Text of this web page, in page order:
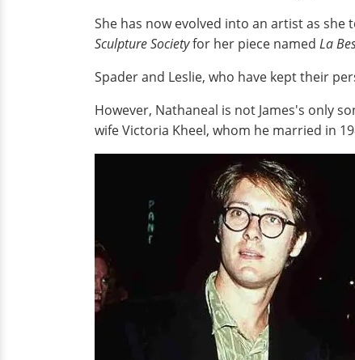
She has now evolved into an artist as she
Sculpture Societyfor her piece named La
Spader and Leslie, who have kept their
However, Nathaneal is not James's only
wife Victoria Kheel, whom he married in